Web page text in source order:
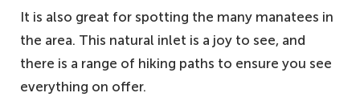
It is also great for spotting the many manatees in
the area. This natural inlet is a joy to see, and
there is a range of hiking paths to ensure you see
everything on offer.